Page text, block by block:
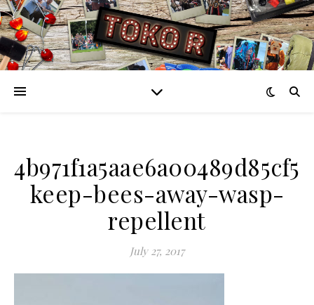
keep-bees-away-wasp-
repellent
July 27, 2017